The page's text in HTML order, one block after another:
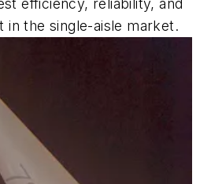
in the single-aisle market.